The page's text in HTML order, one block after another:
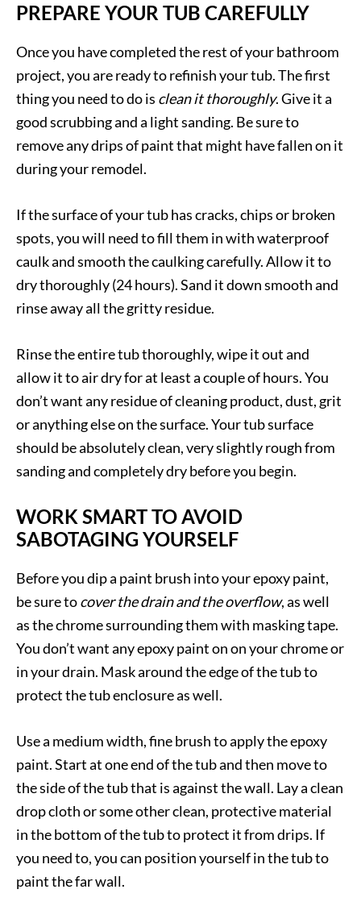
PREPARE YOUR TUB CAREFULLY
Once you have completed the rest of your bathroom
project, you are ready to refinish your tub. The first
thing you need to do is clean it thoroughly. Give it a
good scrubbing and a light sanding. Be sure to
remove any drips of paint that might have fallen on it
during your remodel.
If the surface of your tub has cracks, chips or broken
spots, you will need to fill them in with waterproof
caulk and smooth the caulking carefully. Allow it to
dry thoroughly (24 hours). Sand it down smooth and
rinse away all the gritty residue.
Rinse the entire tub thoroughly, wipe it out and
allow it to air dry for at least a couple of hours. You
don’t want any residue of cleaning product, dust, grit
or anything else on the surface. Your tub surface
should be absolutely clean, very slightly rough from
sanding and completely dry before you begin.
WORK SMART TO AVOID
SABOTAGING YOURSELF
Before you dip a paint brush into your epoxy paint,
be sure tocover the drain and the overflow, as well
as the chrome surrounding them with masking tape.
You don’t want any epoxy paint on on your chrome or
in your drain. Mask around the edge of the tub to
protect the tub enclosure as well.
Use a medium width, fine brush to apply the epoxy
paint. Start at one end of the tub and then move to
the side of the tub that is against the wall. Lay a clean
drop cloth or some other clean, protective material
in the bottom of the tub to protect it from drips. If
you need to, you can position yourself in the tub to
paint the far wall.